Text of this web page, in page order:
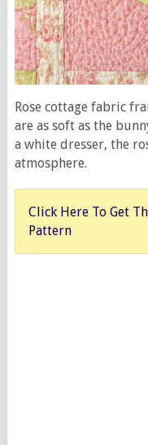
Rose cottage fabric
are as soft as the
a white dresser, the
atmosphere.
Click Here To Get
Pattern